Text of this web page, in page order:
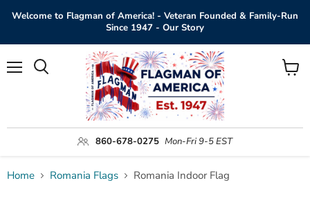
Welcome to Flagman of America! - Veteran Founded & Family-Run
Since 1947 - Our Story
860-678-0275 Mon-Fri 9-5 EST
View
Home Romania Flags Romania Indoor Flag